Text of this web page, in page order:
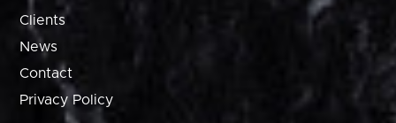
Clients
News
Contact
Privacy Policy